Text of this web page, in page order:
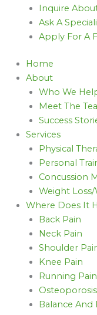
Inquire
Ask A
Apply For A
Home
About
Who We
Meet The
Success
Services
Physical
Personal
Concussion
Weight Loss/
Where Does It
Back Pain
Neck Pain
Shoulder
Knee Pain
Running Pain
Osteoporosis
Balance And